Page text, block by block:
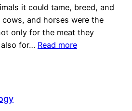
it could tame, breed, and
and horses were the
only for the meat they
for… Read more